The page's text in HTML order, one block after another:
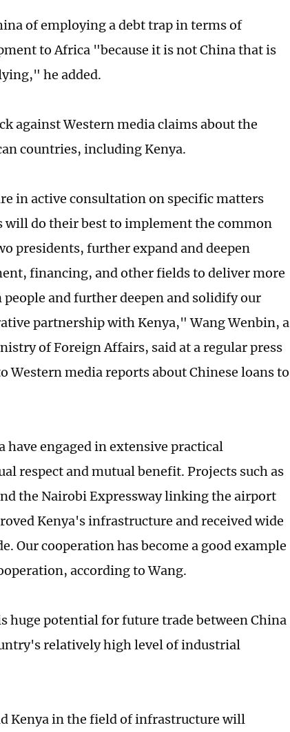
of employing a debt trap in terms of
to Africa "because it is not China that is
he added.
against Western media claims about the
countries, including Kenya.
in active consultation on specific matters
will do their best to implement the common
presidents, further expand and deepen
financing, and other fields to deliver more
and further deepen and solidify our
partnership with Kenya," Wang Wenbin, a
of Foreign Affairs, said at a regular press
Western media reports about Chinese loans to
have engaged in extensive practical
respect and mutual benefit. Projects such as
the Nairobi Expressway linking the airport
Kenya's infrastructure and received wide
Our cooperation has become a good example
according to Wang.
huge potential for future trade between China
relatively high level of industrial
Kenya in the field of infrastructure will